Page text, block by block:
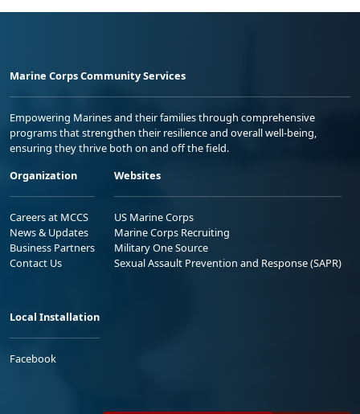
Marine Corps Community Services
Empowering Marines and their families through comprehensive
programs that strengthen their resilience and overall well-being,
ensuring they thrive both on and off the field.
Organization
Careers at MCCS
News & Updates
Business Partners
Contact Us
Websites
US Marine Corps
Marine Corps Recruiting
Military One Source
Sexual Assault Prevention and Response (SAPR)
Local Installation
Facebook